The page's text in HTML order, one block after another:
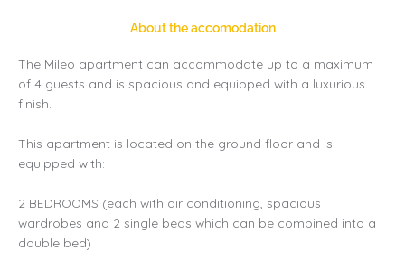
About the accomodation
The Mileo apartment can accommodate up to a maximum
of 4 guests and is spacious and equipped with a luxurious
finish.
This apartment is located on the ground floor and is
equipped with:
2 BEDROOMS (each with air conditioning, spacious
wardrobes and 2 single beds which can be combined into a
double bed)